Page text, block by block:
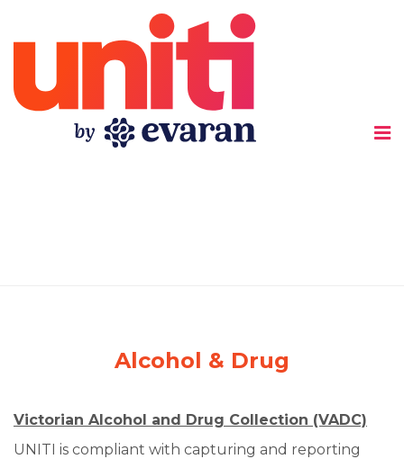
船
Alcohol & Drug
Victorian Alcohol and Drug Collection (VADC)
UNITI is compliant with capturing and reporting